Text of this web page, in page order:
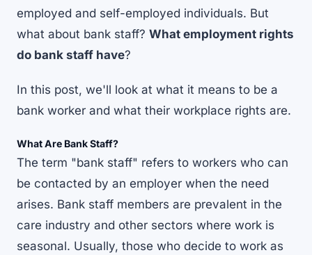
employed and self-employed individuals. But
what about bank staff? What employment rights
do bank staff have?
In this post, we'll look at what it means to be a
bank worker and what their workplace rights are.
What Are Bank Staff?
The term "bank staff" refers to workers who can
be contacted by an employer when the need
arises. Bank staff members are prevalent in the
care industry and other sectors where work is
seasonal. Usually, those who decide to work as